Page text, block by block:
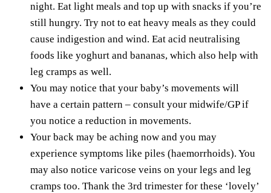
night. Eat light meals and top up with snacks if you’re
still hungry. Try not to eat heavy meals as they could
cause indigestion and wind. Eat acid neutralising
foods like yoghurt and bananas, which also help with
leg cramps as well.
You may notice that your baby’s movements will
have a certain pattern – consult your midwife/GP if
you notice a reduction in movements.
Your back may be aching now and you may
experience symptoms like piles (haemorrhoids). You
may also notice varicose veins on your legs and leg
cramps too. Thank the 3rd trimester for these ‘lovely’